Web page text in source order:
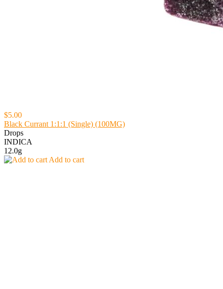
$5.00
Black Currant 1:1:1 (Single) (100MG)
Drops
INDICA
12.0g
Add to cart